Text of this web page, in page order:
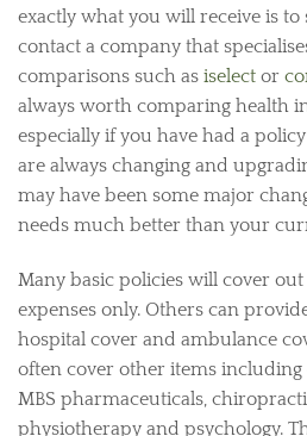
exactly what you will receive is
contact a company that
comparisons such as iselect or
always worth comparing health
especially if you have had a
are always changing and
may have been some major
needs much better than your
Many basic policies will cover
expenses only. Others can
hospital cover and ambulance
often cover other items including
MBS pharmaceuticals,
physiotherapy and psychology.